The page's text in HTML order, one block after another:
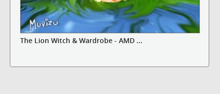
The Lion Witch & Wardrobe - AMD ...